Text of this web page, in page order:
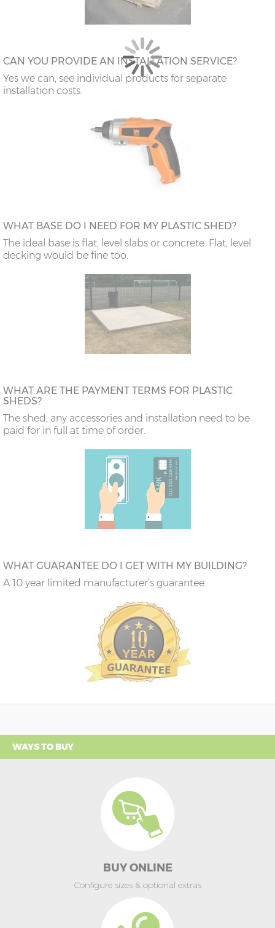
CAN YOU PROVIDE AN INSTALLATION SERVICE?
Yes we can, see individual products for separate
installation costs.
WHAT BASE DO I NEED FOR MY PLASTIC SHED?
The ideal base is flat, level slabs or concrete. Flat, level
decking would be fine too.
WHAT ARE THE PAYMENT TERMS FOR PLASTIC
SHEDS?
The shed, any accessories and installation need to be
paid for in full at time of order.
WHAT GUARANTEE DO I GET WITH MY BUILDING?
A 10 year limited manufacturer’s guarantee.
WAYS TO BUY
BUY ONLINE
Configure sizes & optional extras